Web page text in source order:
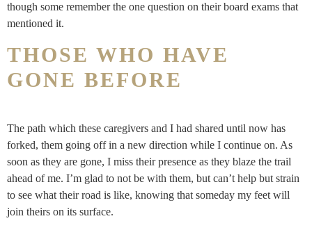
though some remember the one question on their board exams that
mentioned it.
THOSE WHO HAVE
GONE BEFORE
The path which these caregivers and I had shared until now has
forked, them going off in a new direction while I continue on. As
soon as they are gone, I miss their presence as they blaze the trail
ahead of me. I’m glad to not be with them, but can’t help but strain
to see what their road is like, knowing that someday my feet will
join theirs on its surface.